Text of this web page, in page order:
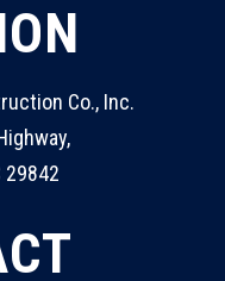
Co., Inc.
29842